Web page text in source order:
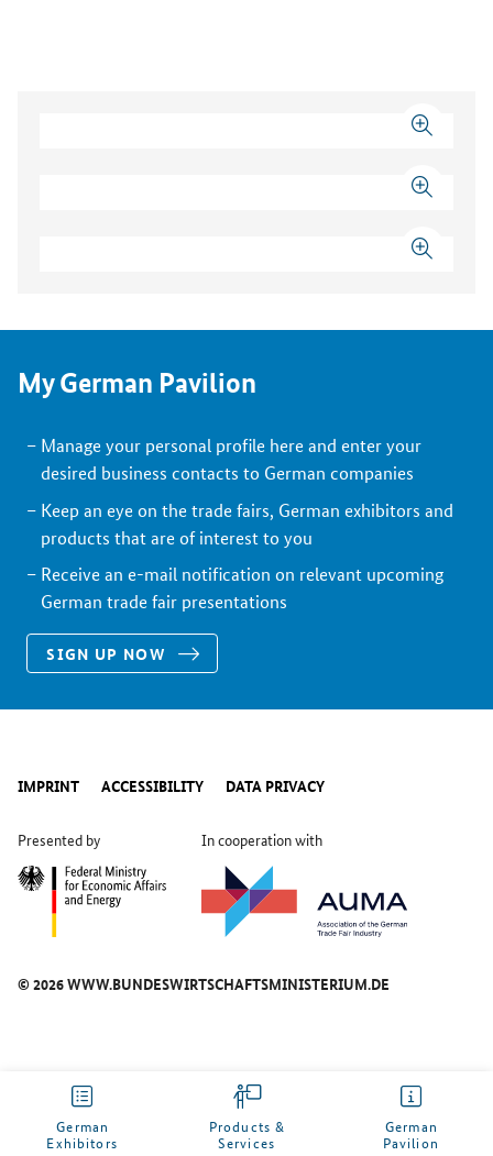
My German Pavilion
Manage your personal profile here and enter your
desired business contacts to German companies
Keep an eye on the trade fairs, German exhibitors and
products that are of interest to you
Receive an e-mail notification on relevant upcoming
German trade fair presentations
SIGN UP NOW
IMPRINT ACCESSIBILITY DATA PRIVACY
Presented by In cooperation with
© 2026 WWW.BUNDESWIRTSCHAFTSMINISTERIUM.DE
German
Exhibitors
Products &
Services
German
Pavilion